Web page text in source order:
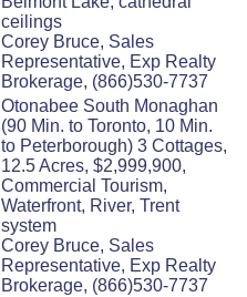
ceilings
Corey Bruce, Sales
Representative, Exp Realty
Brokerage, (866)530-7737
Otonabee South Monaghan
(90 Min. to Toronto, 10 Min.
to Peterborough) 3 Cottages,
12.5 Acres, $2,999,900,
Commercial Tourism,
Waterfront, River, Trent
system
Corey Bruce, Sales
Representative, Exp Realty
Brokerage, (866)530-7737